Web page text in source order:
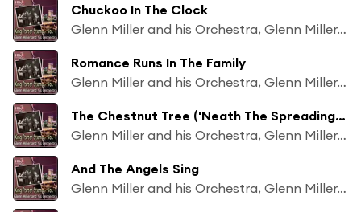
Chuckoo In The Clock
Glenn Miller and his Orchestra, Glenn Miller, Marion Hutton
Romance Runs In The Family
Glenn Miller and his Orchestra, Glenn Miller, Marion Hutton
The Chestnut Tree ('Neath The Spreading Chesnut Tree)
Glenn Miller and his Orchestra, Glenn Miller, Marion Hutton
And The Angels Sing
Glenn Miller and his Orchestra, Glenn Miller, Ray Eberle